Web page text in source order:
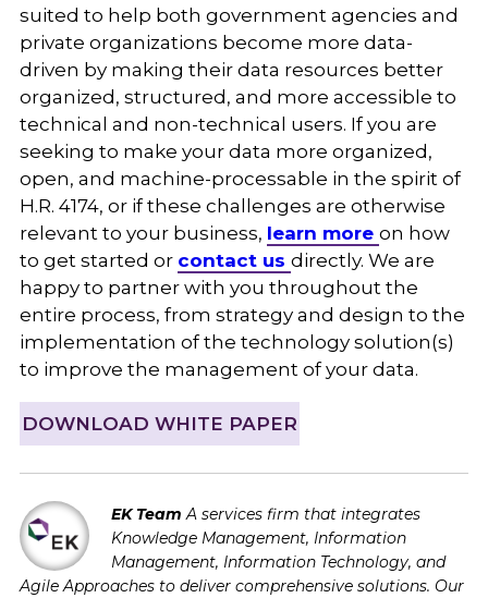
suited to help both government agencies and
private organizations become more data-
driven by making their data resources better
organized, structured, and more accessible to
technical and non-technical users. If you are
seeking to make your data more organized,
open, and machine-processable in the spirit of
H.R. 4174, or if these challenges are otherwise
relevant to your business, learn more on how
to get started or contact us directly. We are
happy to partner with you throughout the
entire process, from strategy and design to the
implementation of the technology solution(s)
to improve the management of your data.
DOWNLOAD WHITE PAPER
EK Team A services firm that integrates
Knowledge Management, Information
Management, Information Technology, and
Agile Approaches to deliver comprehensive solutions. Our